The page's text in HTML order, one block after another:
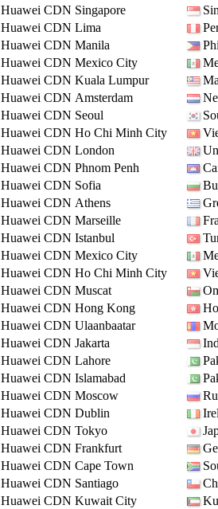
Huawei CDN Singapore
Huawei CDN Lima
Huawei CDN Manila
Huawei CDN Mexico City
Huawei CDN Kuala Lumpur
Huawei CDN Amsterdam
Huawei CDN Seoul
Huawei CDN Ho Chi Minh City
Huawei CDN London
Huawei CDN Phnom Penh
Huawei CDN Sofia
Huawei CDN Athens
Huawei CDN Marseille
Huawei CDN Istanbul
Huawei CDN Mexico City
Huawei CDN Ho Chi Minh City
Huawei CDN Muscat
Huawei CDN Hong Kong
Huawei CDN Ulaanbaatar
Huawei CDN Jakarta
Huawei CDN Lahore
Huawei CDN Islamabad
Huawei CDN Moscow
Huawei CDN Dublin
Huawei CDN Tokyo
Huawei CDN Frankfurt
Huawei CDN Cape Town
Huawei CDN Santiago
Huawei CDN Kuwait City